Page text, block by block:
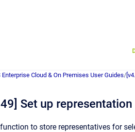
Enterprise Cloud & On Premises User Guides/
Set up representation
to store representatives for